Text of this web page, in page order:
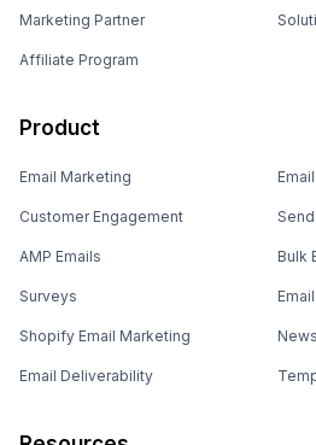
Marketing Partner
Affiliate Program
Product
Email Marketing
Customer Engagement
AMP Emails
Surveys
Shopify Email Marketing
Email Deliverability
Bulk